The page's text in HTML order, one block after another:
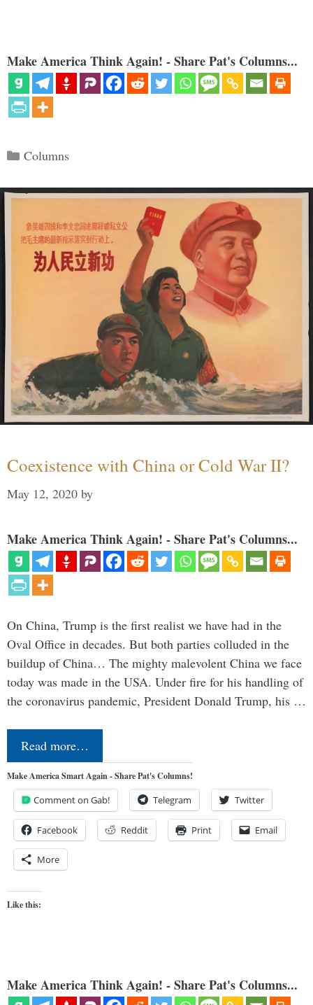
Make America Think Again! - Share Pat's Columns...
Categories
Columns
Coexistence with China or Cold War II?
May 12, 2020 by
Make America Think Again! - Share Pat's Columns...
On China, Trump is the first realist we have had in the
Oval Office in decades. But both parties colluded in the
buildup of China… The mighty malevolent China we face
today was made in the USA. Under fire for his handling of
the coronavirus pandemic, President Donald Trump, his …
Read more…
Make America Smart Again - Share Pat's Columns!
Comment on Gab! Telegram Twitter
Facebook Reddit Print Email
More
Like this:
Make America Think Again! - Share Pat's Columns...